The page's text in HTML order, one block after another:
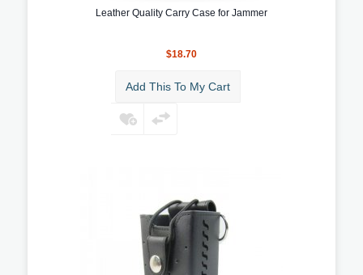
Leather Quality Carry Case for Jammer
$18.70
Add This To My Cart